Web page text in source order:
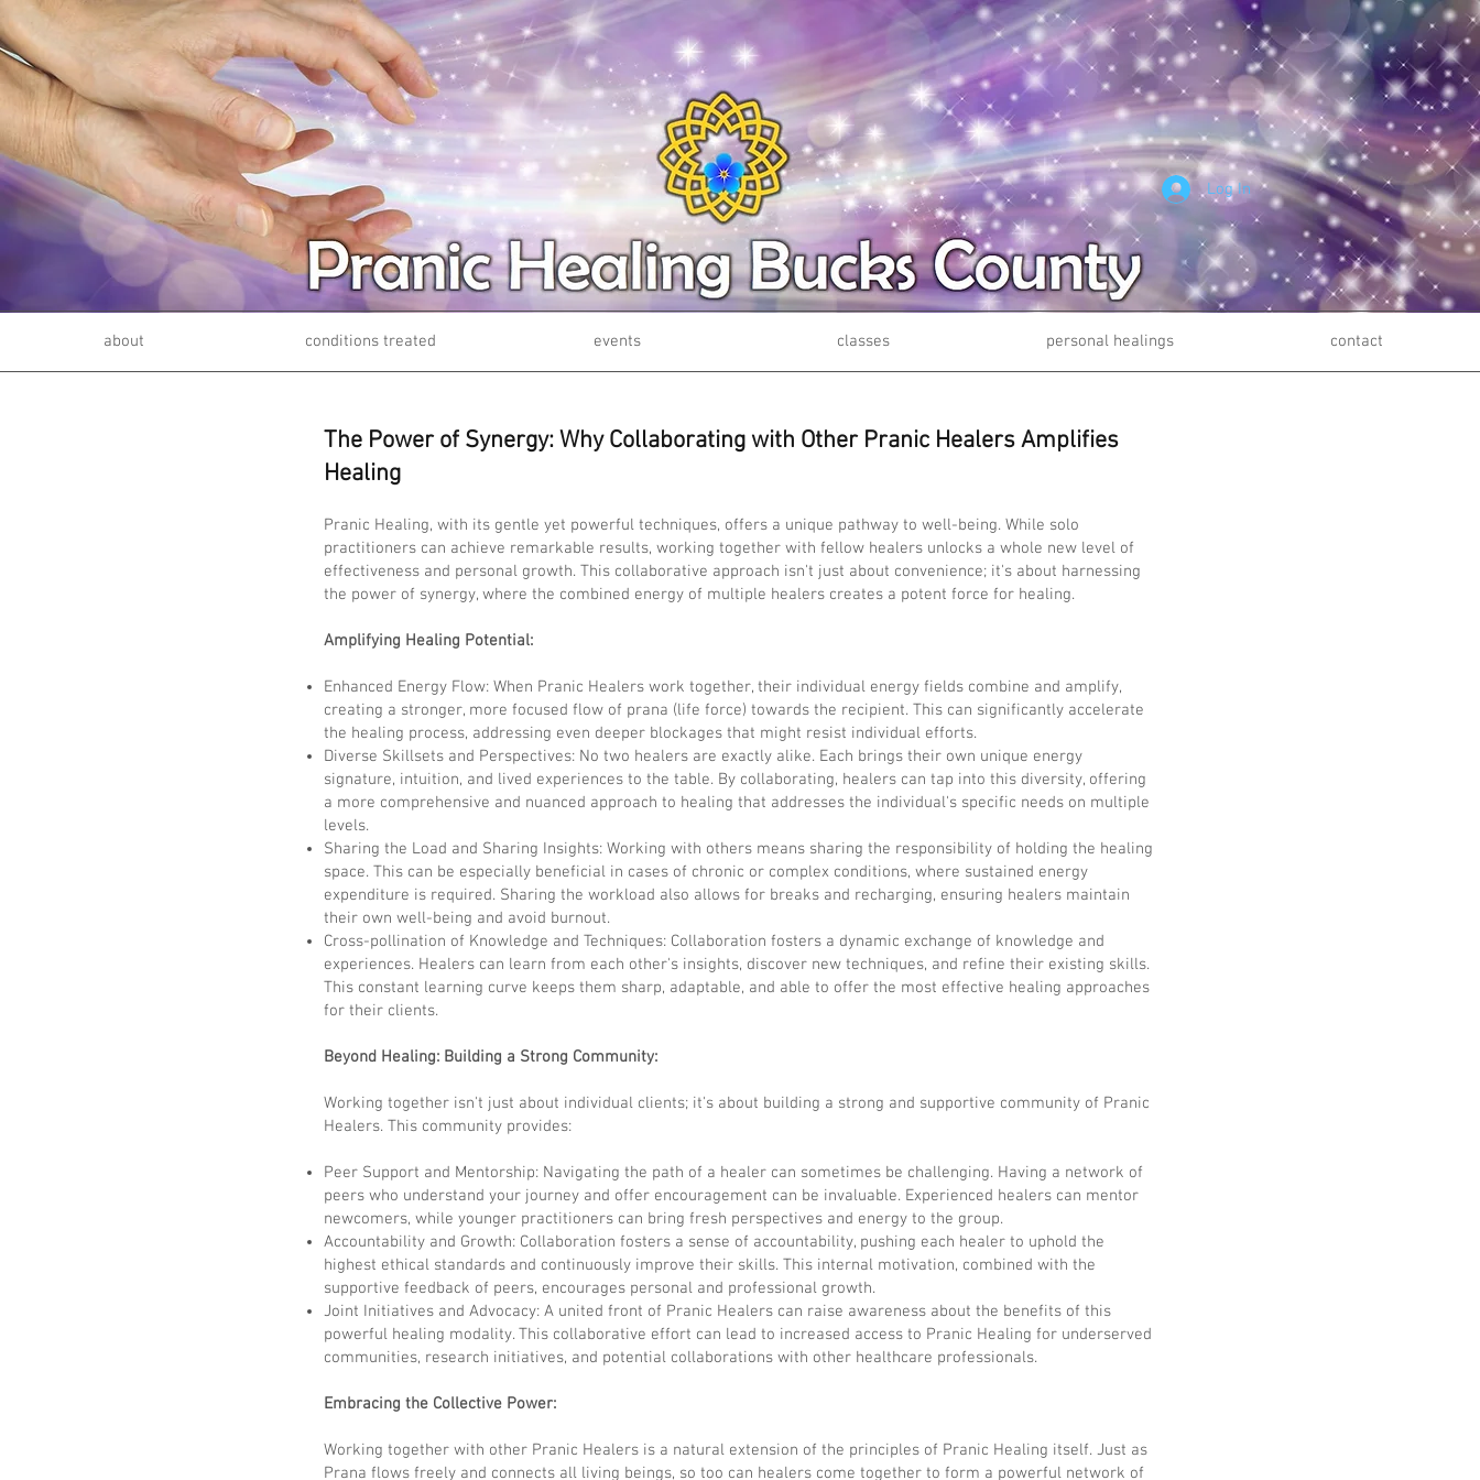
Log In
about conditions treated events classes personal healings contact
The Power of Synergy: Why Collaborating with Other Pranic Healers Amplifies
Healing
Pranic Healing, with its gentle yet powerful techniques, offers a unique pathway to well-being. While solo
practitioners can achieve remarkable results, working together with fellow healers unlocks a whole new level of
effectiveness and personal growth. This collaborative approach isn't just about convenience; it's about harnessing
the power of synergy, where the combined energy of multiple healers creates a potent force for healing.
Amplifying Healing Potential:
Enhanced Energy Flow: When Pranic Healers work together, their individual energy fields combine and amplify,
creating a stronger, more focused flow of prana (life force) towards the recipient. This can significantly accelerate
the healing process, addressing even deeper blockages that might resist individual efforts.
Diverse Skillsets and Perspectives: No two healers are exactly alike. Each brings their own unique energy
signature, intuition, and lived experiences to the table. By collaborating, healers can tap into this diversity, offering
a more comprehensive and nuanced approach to healing that addresses the individual's specific needs on multiple
levels.
Sharing the Load and Sharing Insights: Working with others means sharing the responsibility of holding the healing
space. This can be especially beneficial in cases of chronic or complex conditions, where sustained energy
expenditure is required. Sharing the workload also allows for breaks and recharging, ensuring healers maintain
their own well-being and avoid burnout.
Cross-pollination of Knowledge and Techniques: Collaboration fosters a dynamic exchange of knowledge and
experiences. Healers can learn from each other's insights, discover new techniques, and refine their existing skills.
This constant learning curve keeps them sharp, adaptable, and able to offer the most effective healing approaches
for their clients.
Beyond Healing: Building a Strong Community:
Working together isn't just about individual clients; it's about building a strong and supportive community of Pranic
Healers. This community provides:
Peer Support and Mentorship: Navigating the path of a healer can sometimes be challenging. Having a network of
peers who understand your journey and offer encouragement can be invaluable. Experienced healers can mentor
newcomers, while younger practitioners can bring fresh perspectives and energy to the group.
Accountability and Growth: Collaboration fosters a sense of accountability, pushing each healer to uphold the
highest ethical standards and continuously improve their skills. This internal motivation, combined with the
supportive feedback of peers, encourages personal and professional growth.
Joint Initiatives and Advocacy: A united front of Pranic Healers can raise awareness about the benefits of this
powerful healing modality. This collaborative effort can lead to increased access to Pranic Healing for underserved
communities, research initiatives, and potential collaborations with other healthcare professionals.
Embracing the Collective Power:
Working together with other Pranic Healers is a natural extension of the principles of Pranic Healing itself. Just as
Prana flows freely and connects all living beings, so too can healers come together to form a powerful network of